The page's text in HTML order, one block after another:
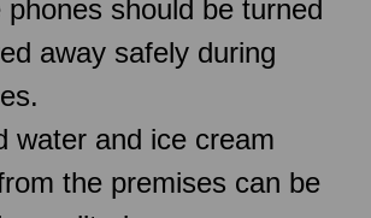
should be turned
away safely during
water and ice cream
the premises can be